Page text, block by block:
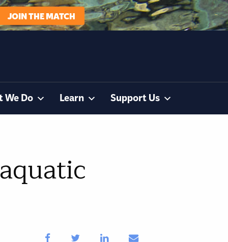
JOIN THE MATCH
We Do Learn Support Us